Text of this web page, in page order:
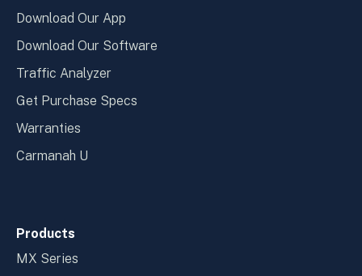
Download Our App
Download Our Software
Traffic Analyzer
Get Purchase Specs
Warranties
Carmanah U
Products
MX Series